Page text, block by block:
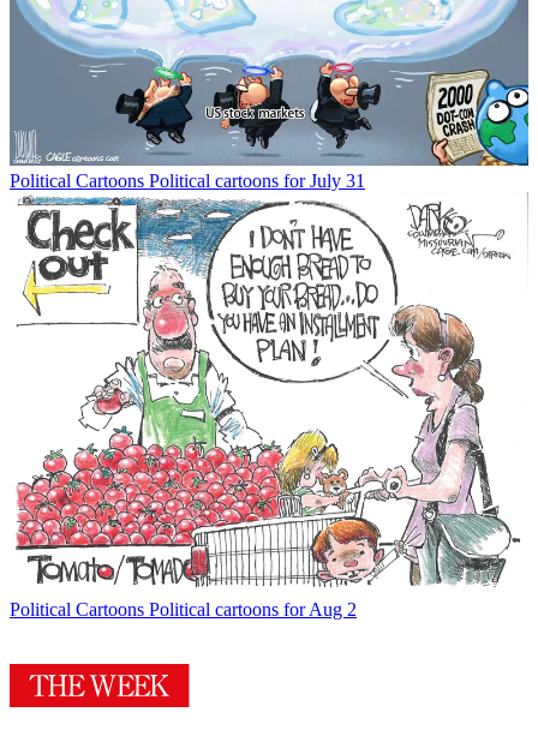
Political Cartoons Political cartoons for July 31
Political Cartoons Political cartoons for Aug 2